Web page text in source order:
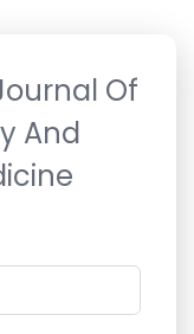
Of
And